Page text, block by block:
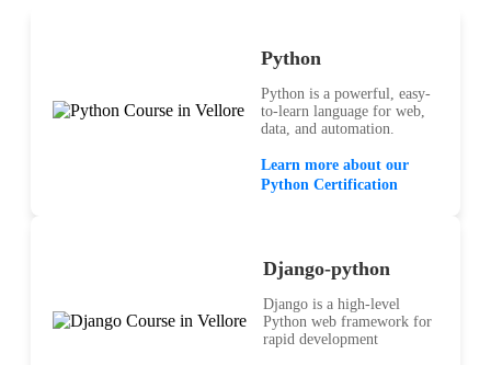
Python
Python is a powerful, easy-
to-learn language for web,
data, and automation.
Learn more about our
Python Certification
Django-python
Django is a high-level
Python web framework for
rapid development